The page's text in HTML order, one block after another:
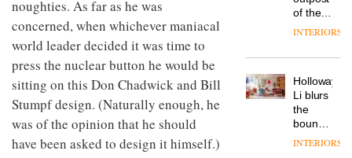
noughties. As far as he was
concerned, when whichever maniacal
world leader decided it was time to
press the nuclear button he would be
sitting on this Don Chadwick and Bill
Stumpf design. (Naturally enough, he
was of the opinion that he should
have been asked to design it himself.)
backdrop
for its
edge
why
workplace
is
the role
of
colour
in
modern
a new
of its
Swivel
chair
TRAYY,
a new
table
designed
the
area’s
of
is alive
and
well
of the
global
brand
takes
visitors
to
Lisbon
INTERIORS
Holloway
Li blurs
the
boundaries
between
INTERIORS